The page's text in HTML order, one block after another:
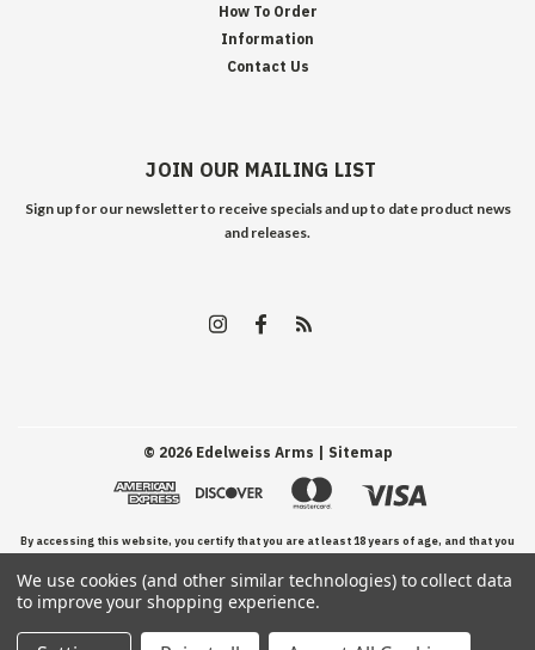
How To Order
Information
Contact Us
JOIN OUR MAILING LIST
Sign up for our newsletter to receive specials and up to date product news
and releases.
© 2026Edelweiss Arms | Sitemap
By accessing this website, you certify that you are at least 18 years of age, and that you
have read, understand, and agree to our Terms and Conditions of use.
We use cookies (and other similar technologies) to collect data
to improve your shopping experience.